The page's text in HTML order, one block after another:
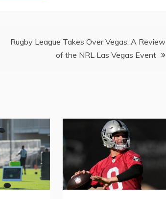
Rugby League Takes Over Vegas: A Review
of the NRL Las Vegas Event